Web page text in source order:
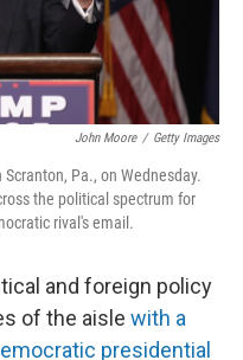
John Moore / Getty Images
Pa., on Wednesday.
the political spectrum for
rival's email.
and foreign policy
of the aisle with a
presidential